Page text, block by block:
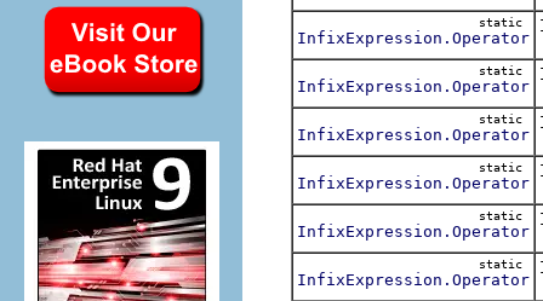
static
InfixExpression.Operator
static
InfixExpression.Operator
static
InfixExpression.Operator
static
InfixExpression.Operator
static
InfixExpression.Operator
static
InfixExpression.Operator